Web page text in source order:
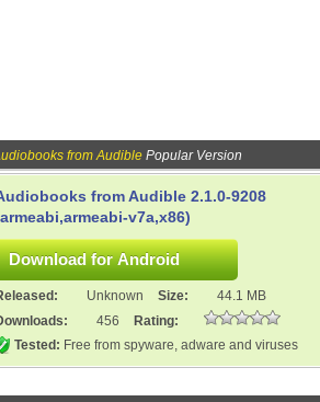
from Audible Popular Version
from Audible 2.1.0-9208
v7a,x86)
Unknown Size:
44.1 MB
456
Rating:
Tested: Free from spyware, adware and viruses